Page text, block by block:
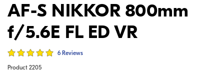
AF-S NIKKOR 800mm
f/5.6E FL ED VR
6 Reviews
Product 2205